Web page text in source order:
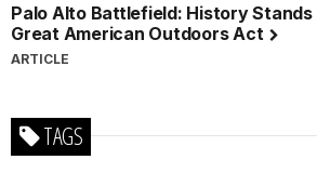
Palo Alto Battlefield: History
Great American Outdoors Act
ARTICLE
TAGS